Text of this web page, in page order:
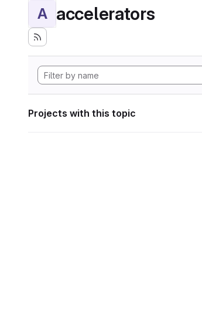
A accelerators
Projects with this topic